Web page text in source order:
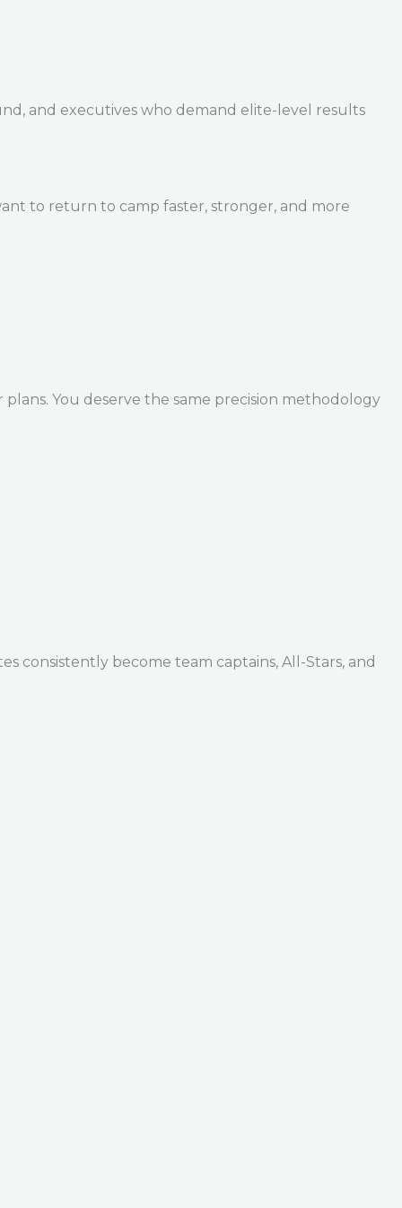
and executives who demand elite-level results
to return to camp faster, stronger, and more
You deserve the same precision methodology
consistently become team captains, All-Stars, and